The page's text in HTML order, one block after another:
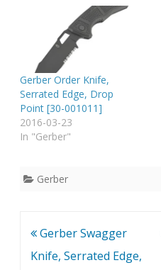
Gerber Order Knife,
Serrated Edge, Drop
Point [30-001011]
2016-03-23
In "Gerber"
Gerber
Post
navigation
Gerber Swagger
Knife, Serrated Edge,